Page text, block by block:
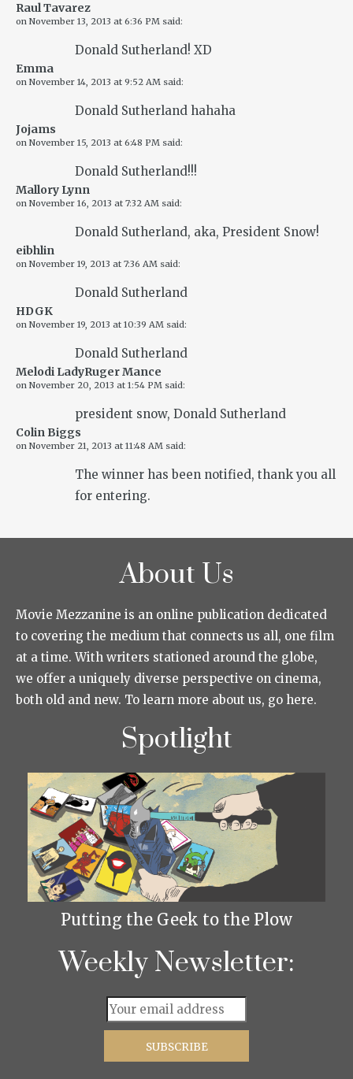
Raul Tavarez
on November 13, 2013 at 6:36 PM said:
Donald Sutherland! XD
Emma
on November 14, 2013 at 9:52 AM said:
Donald Sutherland hahaha
Jojams
on November 15, 2013 at 6:48 PM said:
Donald Sutherland!!!
Mallory Lynn
on November 16, 2013 at 7:32 AM said:
Donald Sutherland, aka, President Snow!
eibhlin
on November 19, 2013 at 7:36 AM said:
Donald Sutherland
HDGK
on November 19, 2013 at 10:39 AM said:
Donald Sutherland
Melodi LadyRuger Mance
on November 20, 2013 at 1:54 PM said:
president snow, Donald Sutherland
Colin Biggs
on November 21, 2013 at 11:48 AM said:
The winner has been notified, thank you all
for entering.
About Us
Movie Mezzanine is an online publication dedicated
to covering the medium that connects us all, one film
at a time. With writers stationed around the globe,
we offer a uniquely diverse perspective on cinema,
both old and new. To learn more about us, go here.
Spotlight
Putting the Geek to the Plow
Weekly Newsletter: